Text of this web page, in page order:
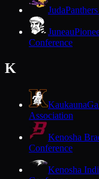
JudaPanthers
Juneau
Conference
K
Kaukauna
Association
Kenosha
Conference
Kenosha